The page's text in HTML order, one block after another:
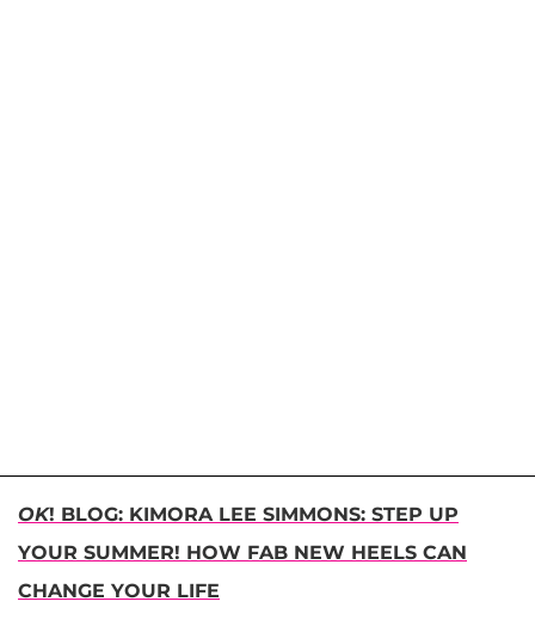
OK! BLOG: KIMORA LEE SIMMONS: STEP UP
YOUR SUMMER! HOW FAB NEW HEELS CAN
CHANGE YOUR LIFE